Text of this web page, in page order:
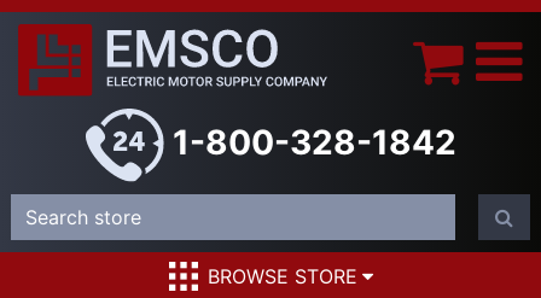
1-800-328-1842
BROWSE STORE